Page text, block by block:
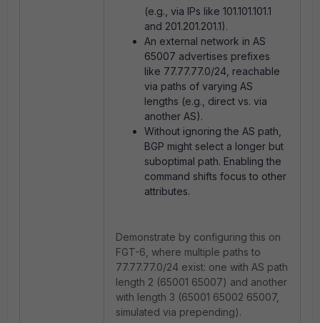
(e.g., via IPs like 101.101.101.1
and 201.201.201.1).
An external network in AS
65007 advertises prefixes
like 77.77.77.0/24, reachable
via paths of varying AS
lengths (e.g., direct vs. via
another AS).
Without ignoring the AS path,
BGP might select a longer but
suboptimal path. Enabling the
command shifts focus to other
attributes.
Demonstrate by configuring this on
FGT-6, where multiple paths to
77.77.77.0/24 exist: one with AS path
length 2 (65001 65007) and another
with length 3 (65001 65002 65007,
simulated via prepending).